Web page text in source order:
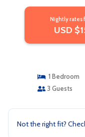
Nightly rates
USD
1 Bedroom
3 Guests
Not the right fit?